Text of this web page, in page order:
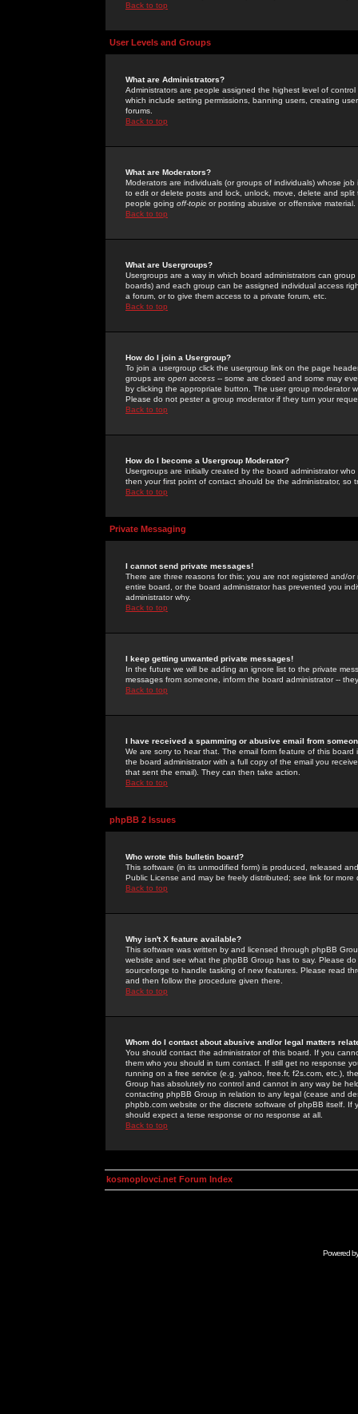
Back to top
User Levels and Groups
What are Administrators?
Administrators are people assigned the highest level of
which include setting permissions, banning users, creating
forums.
Back to top
What are Moderators?
Moderators are individuals (or groups of individuals) whose
to edit or delete posts and lock, unlock, move, delete and
people going off-topic or posting abusive or offensive material.
Back to top
What are Usergroups?
Usergroups are a way in which board administrators can
boards) and each group can be assigned individual access
a forum, or to give them access to a private forum, etc.
Back to top
How do I join a Usergroup?
To join a usergroup click the usergroup link on the page
groups are open access -- some are closed and some may
by clicking the appropriate button. The user group moderator
Please do not pester a group moderator if they turn your
Back to top
How do I become a Usergroup Moderator?
Usergroups are initially created by the board administrator
then your first point of contact should be the administrator, so
Back to top
Private Messaging
I cannot send private messages!
There are three reasons for this; you are not registered and/
entire board, or the board administrator has prevented you
administrator why.
Back to top
I keep getting unwanted private messages!
In the future we will be adding an ignore list to the private
messages from someone, inform the board administrator --
Back to top
I have received a spamming or abusive email from
We are sorry to hear that. The email form feature of this
the board administrator with a full copy of the email you
that sent the email). They can then take action.
Back to top
phpBB 2 Issues
Who wrote this bulletin board?
This software (in its unmodified form) is produced, released
Public License and may be freely distributed; see link for more
Back to top
Why isn't X feature available?
This software was written by and licensed through phpBB
website and see what the phpBB Group has to say. Please
sourceforge to handle tasking of new features. Please read
and then follow the procedure given there.
Back to top
Whom do I contact about abusive and/or legal matters
You should contact the administrator of this board. If you
them who you should in turn contact. If still get no response
running on a free service (e.g. yahoo, free.fr, f2s.com, etc.),
Group has absolutely no control and cannot in any way be
contacting phpBB Group in relation to any legal (cease and
phpbb.com website or the discrete software of phpBB itself.
should expect a terse response or no response at all.
Back to top
kosmoplovci.net Forum Index
Powered